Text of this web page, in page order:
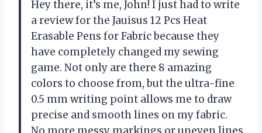
Hey there, it’s me, John! I just had to write
a review for the Jauisus 12 Pcs Heat
Erasable Pens for Fabric because they
have completely changed my sewing
game. Not only are there 8 amazing
colors to choose from, but the ultra-fine
0.5 mm writing point allows me to draw
precise and smooth lines on my fabric.